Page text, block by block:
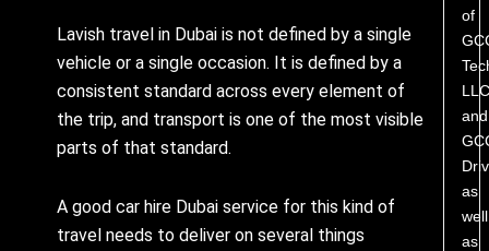
Lavish travel in Dubai is not defined by a single
vehicle or a single occasion. It is defined by a
consistent standard across every element of
the trip, and transport is one of the most visible
parts of that standard.
A good car hire Dubai service for this kind of
travel needs to deliver on several things
of
LLC
and
as
well
as